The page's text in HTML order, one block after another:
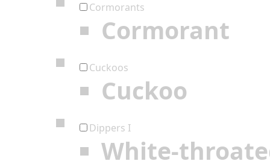
Cormorants
Cormorant
Cuckoos
Cuckoo
Dippers I
White-